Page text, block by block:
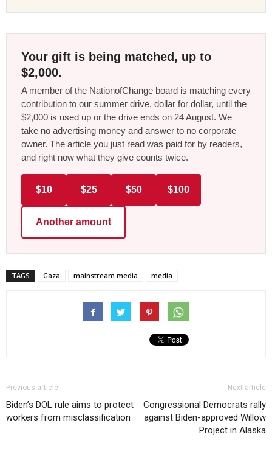
Your gift is being matched, up to
$2,000.
A member of the NationofChange board is matching every
contribution to our summer drive, dollar for dollar, until the
$2,000 is used up or the drive ends on 24 August. We
take no advertising money and answer to no corporate
owner. The article you just read was paid for by readers,
and right now what they give counts twice.
$10 $25 $50 $100
Another amount
TAGS Gaza mainstream media media
Previous article
Biden’s DOL rule aims to protect
workers from misclassification
Next article
Congressional Democrats rally
against Biden-approved Willow
Project in Alaska